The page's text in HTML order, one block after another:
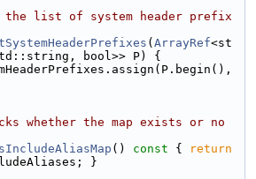
the list of system header prefix
( ArrayRef<st
bool>> P) {
whether the map exists or no
() const {
return
}